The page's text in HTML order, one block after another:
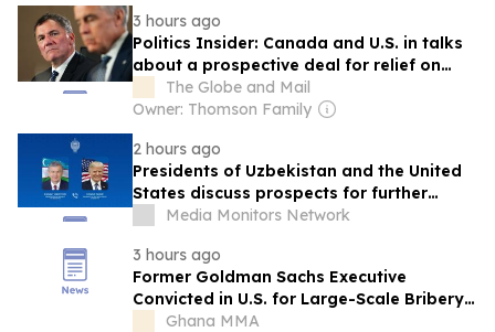
3 hours ago
Politics Insider: Canada and U.S. in talks
about a prospective deal for relief on
tariffsThe Globe and Mail
Owner: Thomson Family
2 hours ago
Presidents of Uzbekistan and the United
States discuss prospects for further
strengthening bilateral relations
Media Monitors Network
3 hours ago
Former Goldman Sachs Executive
Convicted in U.S. for Large-Scale Bribery
Scheme in Ghana’s Power Sector
Ghana MMA